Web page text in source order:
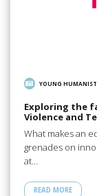
YOUNG
Exploring the
Violence and
What makes an
grenades on
at…
READ MORE